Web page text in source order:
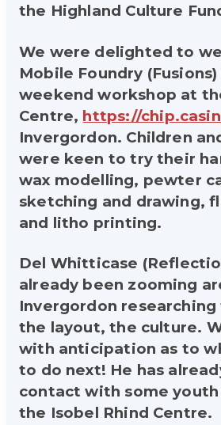
the Highland Culture
We were delighted to
Mobile Foundry
weekend workshop at
Centre, https://
Invergordon. Children
were keen to try their
wax modelling, pewter
sketching and drawing,
and litho printing.
Del Whitticase
already been zooming
Invergordon
the layout, the culture.
with anticipation as to
to do next! He has
contact with some youth
the Isobel Rhind Centre.